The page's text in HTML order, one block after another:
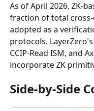
As of April 2026, ZK-
fraction of total
adopted as a
protocols.
CCIP-Read ISM, and
incorporate ZK
Side-by-Side